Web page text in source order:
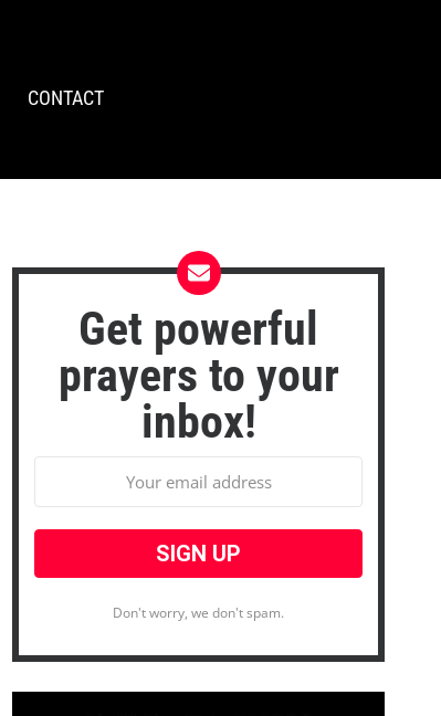
CONTACT
Get powerful
prayers to your
inbox!
Don't worry, we don't spam.